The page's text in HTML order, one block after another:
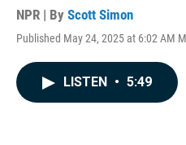
NPR | By Scott Simon
Published May 24, 2025 at 6:02 AM
LISTEN • 5:49